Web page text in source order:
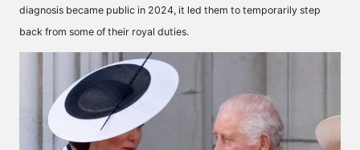
diagnosis became public in 2024, it led them to temporarily step
back from some of their royal duties.